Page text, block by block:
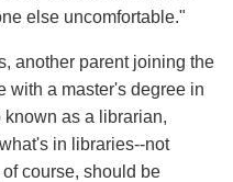
else uncomfortable."
another parent joining the
with a master's degree in
known as a librarian,
in libraries--not
course, should be